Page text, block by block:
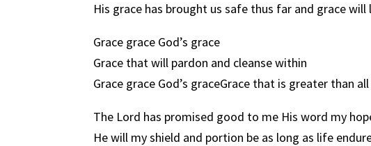
His grace has brought us safe thus far and grace will
Grace grace God’s grace
Grace that will pardon and cleanse within
Grace grace God’s graceGrace that is greater than
The Lord has promised good to me His word my
He will my shield and portion be as long as life